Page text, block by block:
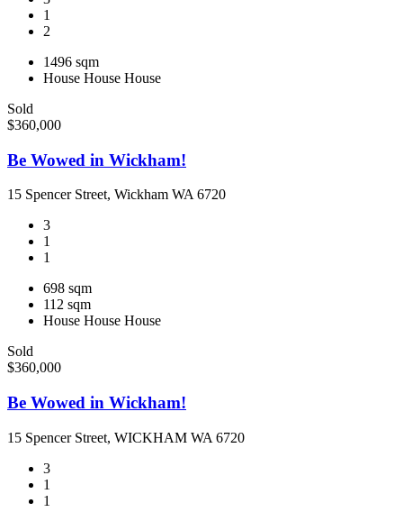
1
2
1496 sqm
House House House
Sold
$360,000
Be Wowed in Wickham!
15 Spencer Street, Wickham WA 6720
3
1
1
698 sqm
112 sqm
House House House
Sold
$360,000
Be Wowed in Wickham!
15 Spencer Street, WICKHAM WA 6720
3
1
1